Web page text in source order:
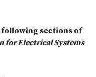
sections of
for Electrical Systems